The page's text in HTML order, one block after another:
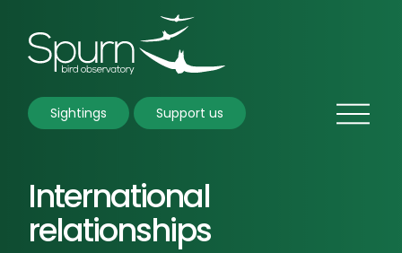
Sightings Support us
International
relationships